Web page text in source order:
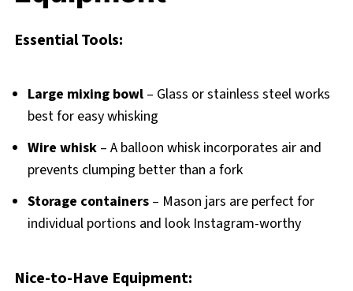
Essential Tools:
Large mixing bowl– Glass or stainless steel works
best for easy whisking
Wire whisk– A balloon whisk incorporates air and
prevents clumping better than a fork
Storage containers– Mason jars are perfect for
individual portions and look Instagram-worthy
Nice-to-Have Equipment: